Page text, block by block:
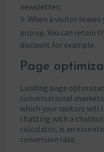
newsletter;
When a visitor
pop up. You can retain
discount for example.
Page
Landing page
conversational
which your visitors will
chatting with a
calculator, is an
conversion rate.